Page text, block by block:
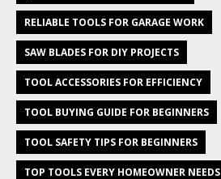
RELIABLE TOOLS FOR GARAGE WORK
SAW BLADES FOR DIY PROJECTS
TOOL ACCESSORIES FOR EFFICIENCY
TOOL BUYING GUIDE FOR BEGINNERS
TOOL SAFETY TIPS FOR BEGINNERS
TOP TOOLS EVERY HOMEOWNER NEEDS